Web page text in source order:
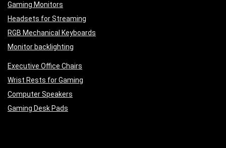
Gaming Monitors
Headsets for Streaming
RGB Mechanical Keyboards
Monitor backlighting
Executive Office Chairs
Wrist Rests for Gaming
Computer Speakers
Gaming Desk Pads